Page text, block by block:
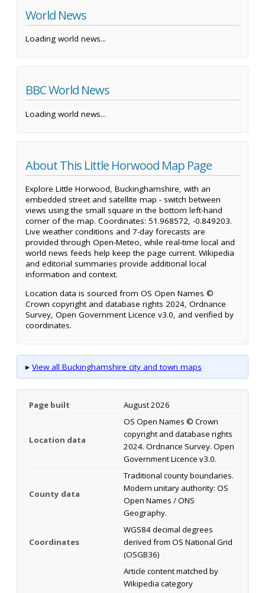
World News
Loading world news...
BBC World News
Loading world news...
About This Little Horwood Map Page
Explore Little Horwood, Buckinghamshire, with an
embedded street and satellite map - switch between
views using the small square in the bottom left-hand
corner of the map. Coordinates: 51.968572, -0.849203.
Live weather conditions and 7-day forecasts are
provided through Open-Meteo, while real-time local and
world news feeds help keep the page current. Wikipedia
and editorial summaries provide additional local
information and context.
Location data is sourced from OS Open Names ©
Crown copyright and database rights 2024, Ordnance
Survey, Open Government Licence v3.0, and verified by
coordinates.
▸ View all Buckinghamshire city and town maps
Page built August 2026
Location data
OS Open Names © Crown
copyright and database rights
2024. Ordnance Survey. Open
Government Licence v3.0.
County data
Traditional county boundaries.
Modern unitary authority: OS
Open Names / ONS
Geography.
Coordinates
WGS84 decimal degrees
derived from OS National Grid
(OSGB36)
Article content matched by
Wikipedia category